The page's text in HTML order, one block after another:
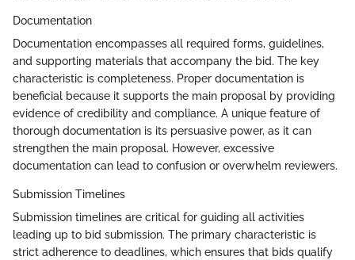
Documentation
Documentation encompasses all required forms, guidelines,
and supporting materials that accompany the bid. The key
characteristic is completeness. Proper documentation is
beneficial because it supports the main proposal by providing
evidence of credibility and compliance. A unique feature of
thorough documentation is its persuasive power, as it can
strengthen the main proposal. However, excessive
documentation can lead to confusion or overwhelm reviewers.
Submission Timelines
Submission timelines are critical for guiding all activities
leading up to bid submission. The primary characteristic is
strict adherence to deadlines, which ensures that bids qualify